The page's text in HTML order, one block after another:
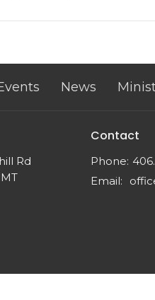
News
Rd
Contact
Phone:
Email: